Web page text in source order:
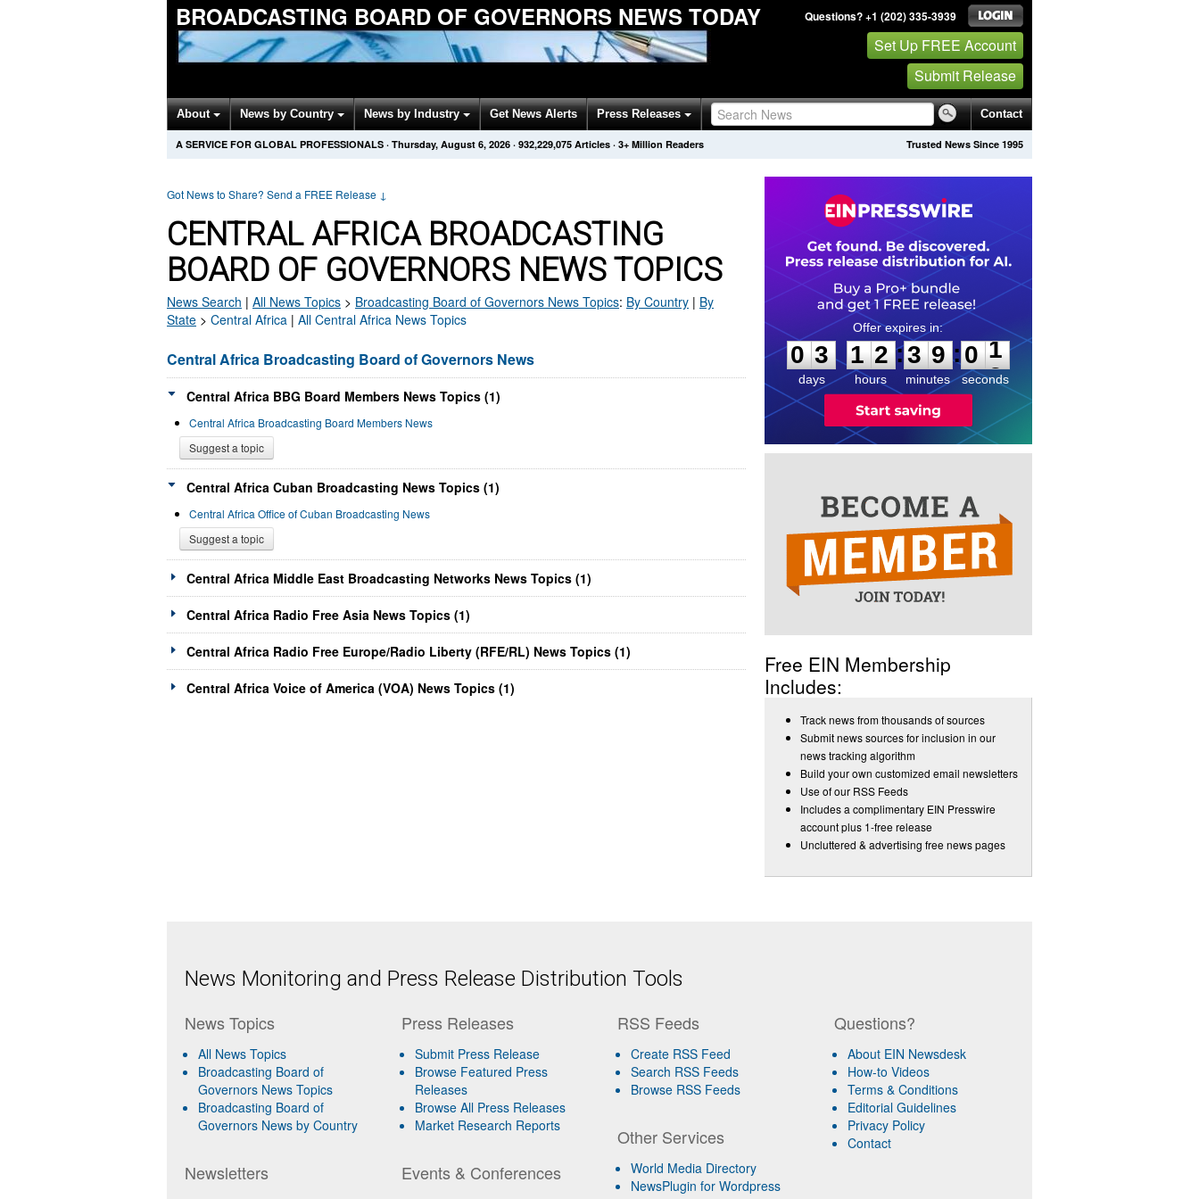
BROADCASTING BOARD OF GOVERNORS NEWS TODAY Questions? +1 (202) 335-3939
Set Up FREE Account
Submit Release
About News by Country News by Industry Get News Alerts Press Releases Contact
Trusted News Since 1995
A SERVICE FOR GLOBAL PROFESSIONALS · Thursday, August 6, 2026 · 932,229,075 Articles · 3+ Million Readers
Got News to Share? Send a FREE Release ↓
CENTRAL AFRICA BROADCASTING
BOARD OF GOVERNORS NEWS TOPICS
News Search | All News Topics > Broadcasting Board of Governors News Topics: By Country | By
State > Central Africa | All Central Africa News Topics
Central Africa Broadcasting Board of Governors News
Central Africa BBG Board Members News Topics (1)
Central Africa Broadcasting Board Members News
Suggest a topic
Central Africa Cuban Broadcasting News Topics (1)
Central Africa Office of Cuban Broadcasting News
Suggest a topic
Central Africa Middle East Broadcasting Networks News Topics (1)
Central Africa Radio Free Asia News Topics (1)
Central Africa Radio Free Europe/Radio Liberty (RFE/RL) News Topics (1)
Central Africa Voice of America (VOA) News Topics (1)
0
3
3
days
1
1
2
2
hours
:
3
3
9
9
minutes
:0
1
1
seconds
Free EIN Membership
Includes:
Track news from thousands of sources
Submit news sources for inclusion in our
news tracking algorithm
Build your own customized email newsletters
Use of our RSS Feeds
Includes a complimentary EIN Presswire
account plus 1-free release
Uncluttered & advertising free news pages
News Monitoring and Press Release Distribution Tools
News Topics
All News Topics
Broadcasting Board of
Governors News Topics
Broadcasting Board of
Governors News by Country
Newsletters
Press Releases
Submit Press Release
Browse Featured Press
Releases
Browse All Press Releases
Market Research Reports
Events & Conferences
RSS Feeds
Create RSS Feed
Search RSS Feeds
Browse RSS Feeds
Other Services
World Media Directory
NewsPlugin for Wordpress
Questions?
About EIN Newsdesk
How-to Videos
Terms & Conditions
Editorial Guidelines
Privacy Policy
Contact